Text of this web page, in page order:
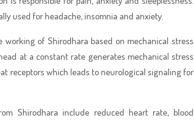
used for headache, insomnia and anxiety.
of Shirodhara based on mechanical stress
at a constant rate generates mechanical stress
receptors which leads to neurological signaling for
Shirodhara include reduced heart rate, blood